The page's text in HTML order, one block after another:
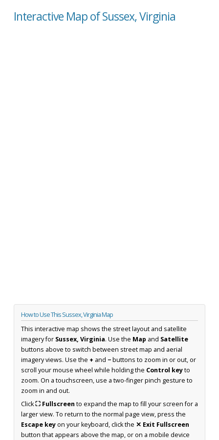
Interactive Map of Sussex, Virginia
How to Use This Sussex, Virginia Map
This interactive map shows the street layout and satellite
imagery for Sussex, Virginia. Use the Map and Satellite
buttons above to switch between street map and aerial
imagery views. Use the + and −buttons to zoom in or out, or
scroll your mouse wheel while holding the Control keyto
zoom. On a touchscreen, use a two-finger pinch gesture to
zoom in and out.
Click⛶ Fullscreen to expand the map to fill your screen for a
larger view. To return to the normal page view, press the
Escape keyon your keyboard, click the ✕ Exit Fullscreen
button that appears above the map, or on a mobile device